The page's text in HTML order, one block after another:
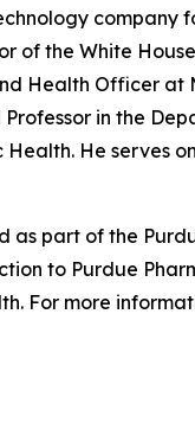
of the White
Health Officer at
in the
He serves
as part of the
to Purdue
For more